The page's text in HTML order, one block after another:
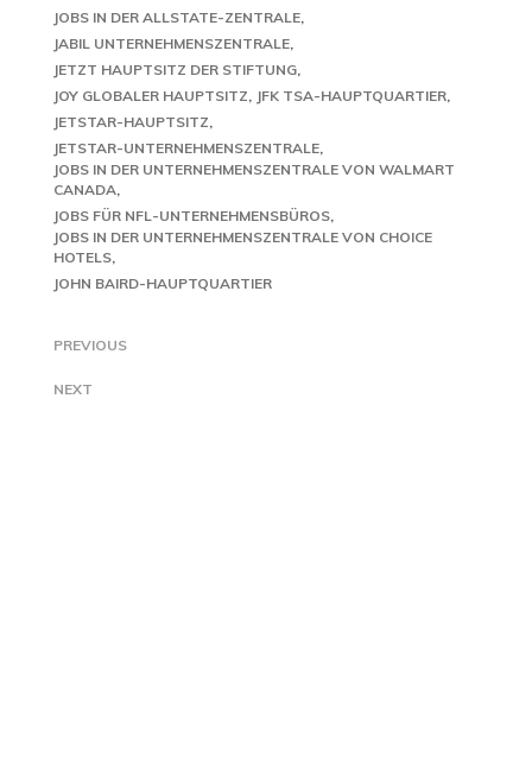
JOBS IN DER ALLSTATE-ZENTRALE
JABIL UNTERNEHMENSZENTRALE
JETZT HAUPTSITZ DER STIFTUNG
JOY GLOBALER HAUPTSITZ
JFK TSA-HAUPTQUARTIER
JETSTAR-HAUPTSITZ
JETSTAR-UNTERNEHMENSZENTRALE
JOBS IN DER UNTERNEHMENSZENTRALE VON WALMART
CANADA
JOBS FÜR NFL-UNTERNEHMENSBÜROS
JOBS IN DER UNTERNEHMENSZENTRALE VON CHOICE
HOTELS
JOHN BAIRD-HAUPTQUARTIER
PREVIOUS
NEXT